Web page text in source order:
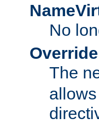
No
The